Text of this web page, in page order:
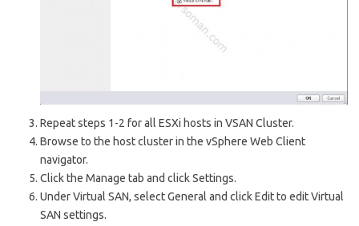
Repeat steps 1-2 for all ESXi hosts in VSAN Cluster.
Browse to the host cluster in the vSphere Web Client
navigator.
Click the Manage tab and click Settings.
Under Virtual SAN, select General and click Edit to edit Virtual
SAN settings.